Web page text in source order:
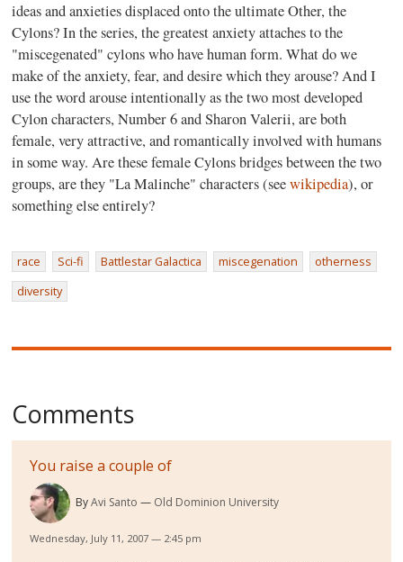
ideas and anxieties displaced onto the ultimate Other, the
Cylons? In the series, the greatest anxiety attaches to the
"miscegenated" cylons who have human form. What do we
make of the anxiety, fear, and desire which they arouse? And I
use the word arouse intentionally as the two most developed
Cylon characters, Number 6 and Sharon Valerii, are both
female, very attractive, and romantically involved with humans
in some way. Are these female Cylons bridges between the two
groups, are they "La Malinche" characters (seewikipedia), or
something else entirely?
race Sci-fi Battlestar Galactica miscegenation
otherness
diversity
Comments
You raise a couple of
ByAvi Santo Old Dominion University
Wednesday, July 11, 2007 — 2:45 pm